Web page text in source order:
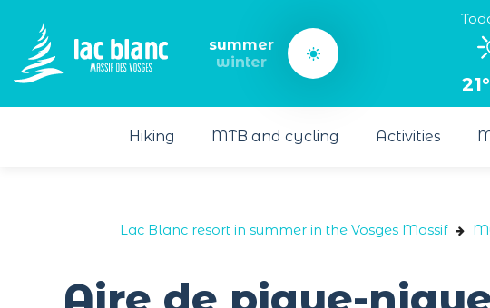
summer
winter
21°
Hiking MTB and cycling Activities
Lac Blanc resort in summer in the Vosges Massif